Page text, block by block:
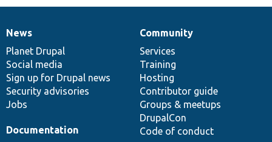
News
items
News
Planet Drupal
Social media
Sign up for Drupal news
Security advisories
Jobs
Our
community
Community
Services
Training
Hosting
Contributor guide
Groups & meetups
DrupalCon
Code of conduct
Documentation
Documentation
Drupal
code
base
Governance
of
community